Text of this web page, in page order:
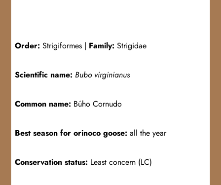
Order: Strigiformes | Family: Strigidae
Scientific name: Bubo virginianus
Common name: Búho Cornudo
Best season for orinoco goose: all the year
Conservation status: Least concern (LC)